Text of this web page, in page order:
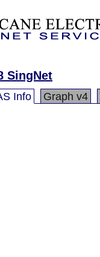
SingNet
Info Graph v4